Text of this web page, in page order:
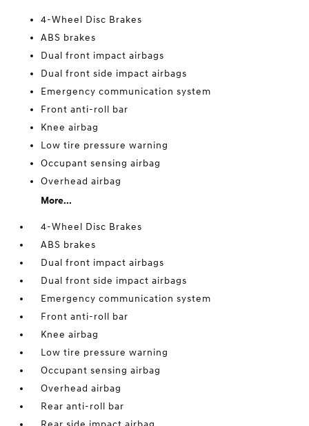
4-Wheel Disc Brakes
ABS brakes
Dual front impact airbags
Dual front side impact airbags
Emergency communication system
Front anti-roll bar
Knee airbag
Low tire pressure warning
Occupant sensing airbag
Overhead airbag
More...
4-Wheel Disc Brakes
ABS brakes
Dual front impact airbags
Dual front side impact airbags
Emergency communication system
Front anti-roll bar
Knee airbag
Low tire pressure warning
Occupant sensing airbag
Overhead airbag
Rear anti-roll bar